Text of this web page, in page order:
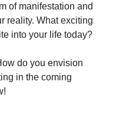
of manifestation and
reality. What exciting
into your life today?
do you envision
in the coming